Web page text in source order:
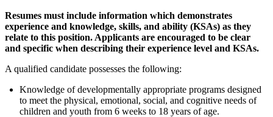
Resumes must include information which demonstrates
experience and knowledge, skills, and ability (KSAs) as they
relate to this position. Applicants are encouraged to be clear
and specific when describing their experience level and KSAs.
A qualified candidate possesses the following:
Knowledge of developmentally appropriate programs designed
to meet the physical, emotional, social, and cognitive needs of
children and youth from 6 weeks to 18 years of age.